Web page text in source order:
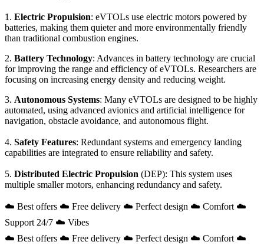
1. Electric Propulsion: eVTOLs use electric motors powered by
batteries, making them quieter and more environmentally friendly
than traditional combustion engines.
2. Battery Technology: Advances in battery technology are crucial
for improving the range and efficiency of eVTOLs. Researchers are
focusing on increasing energy density and reducing weight.
3. Autonomous Systems: Many eVTOLs are designed to be highly
automated, using advanced avionics and artificial intelligence for
navigation, obstacle avoidance, and autonomous flight.
4. Safety Features: Redundant systems and emergency landing
capabilities are integrated to ensure reliability and safety.
5. Distributed Electric Propulsion (DEP): This system uses
multiple smaller motors, enhancing redundancy and safety.
☁️ Best offers ☁️ Free delivery ☁️ Perfect design ☁️ Comfort ☁️
Support 24/7 ☁️ Vibes
☁️ Best offers ☁️ Free delivery ☁️ Perfect design ☁️ Comfort ☁️